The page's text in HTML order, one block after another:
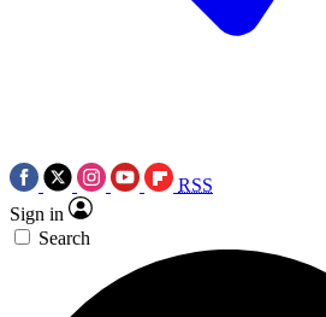
RSS
Sign in
Search